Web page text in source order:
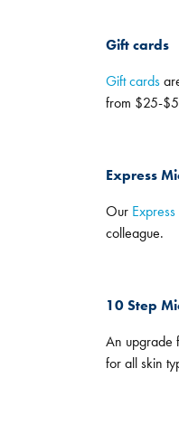
Gift cards
Gift cards
from $25-
Express
Our
colleague.
10 Step
An upgrade
for all skin